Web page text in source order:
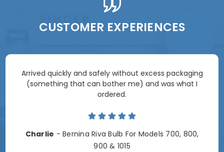
CUSTOMER EXPERIENCES
Arrived quickly and safely without excess packaging
(something that can bother me) and was what I
ordered.
Charlie - Bernina Riva Bulb For Models 700, 800,
900 & 1015